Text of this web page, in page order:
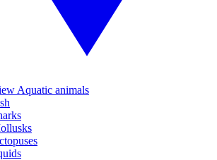
Aquatic animals